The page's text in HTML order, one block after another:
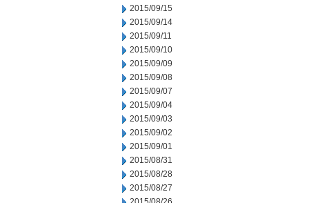
2015/09/15
2015/09/14
2015/09/11
2015/09/10
2015/09/09
2015/09/08
2015/09/07
2015/09/04
2015/09/03
2015/09/02
2015/09/01
2015/08/31
2015/08/28
2015/08/27